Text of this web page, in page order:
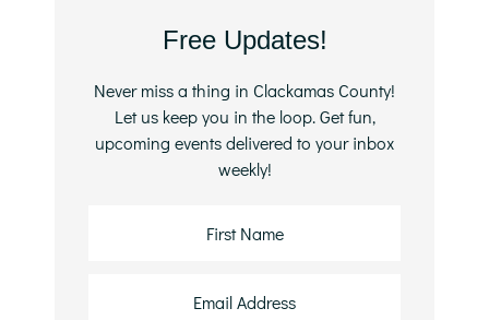
SidebarFree Updates!
Never miss a thing in Clackamas County!
Let us keep you in the loop. Get fun,
upcoming events delivered to your inbox
weekly!